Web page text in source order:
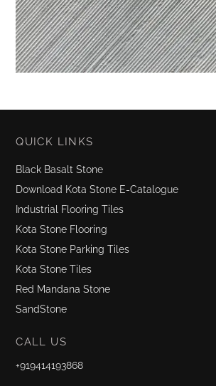
QUICK LINKS
Black Basalt Stone
Download Kota Stone E-Catalogue
Industrial Flooring Tiles
Kota Stone Flooring
Kota Stone Parking Tiles
Kota Stone Tiles
Red Mandana Stone
SandStone
CALL US
+919414193868